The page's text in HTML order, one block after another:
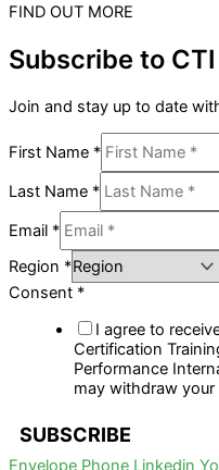
FIND OUT MORE
Subscribe to CTI
Join and stay up to date
First Name *
Last Name *
Email *
Region *
Consent *
I agree to
Certification
Performance
may withdraw
SUBSCRIBE
Envelope Phone Linkedin